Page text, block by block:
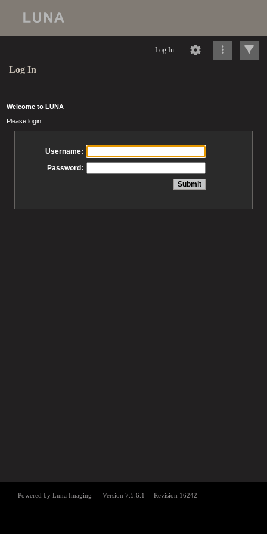
Log In
Log In
Welcome to LUNA
Please login
Username:
Password: